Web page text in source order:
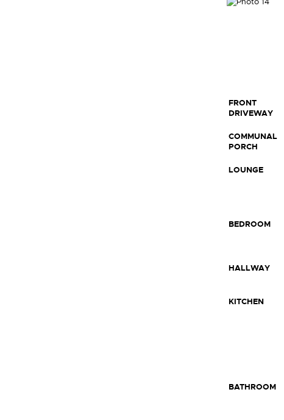
FRONT
DRIVEWAY
COMMUNAL
PORCH
LOUNGE
BEDROOM
HALLWAY
KITCHEN
BATHROOM